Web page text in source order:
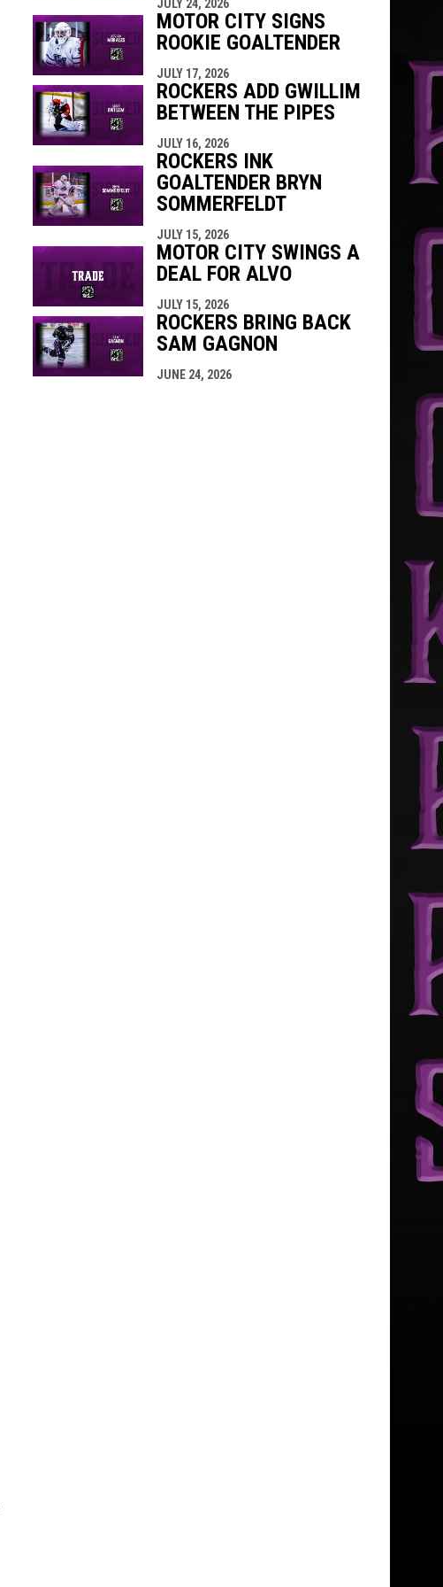
JULY 24, 2026
MOTOR CITY SIGNS
ROOKIE GOALTENDER
JULY 17, 2026
ROCKERS ADD GWILLIM
BETWEEN THE PIPES
JULY 16, 2026
ROCKERS INK
GOALTENDER BRYN
SOMMERFELDT
JULY 15, 2026
MOTOR CITY SWINGS A
DEAL FOR ALVO
JULY 15, 2026
ROCKERS BRING BACK
SAM GAGNON
JUNE 24, 2026